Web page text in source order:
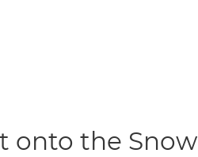
onto the Snow